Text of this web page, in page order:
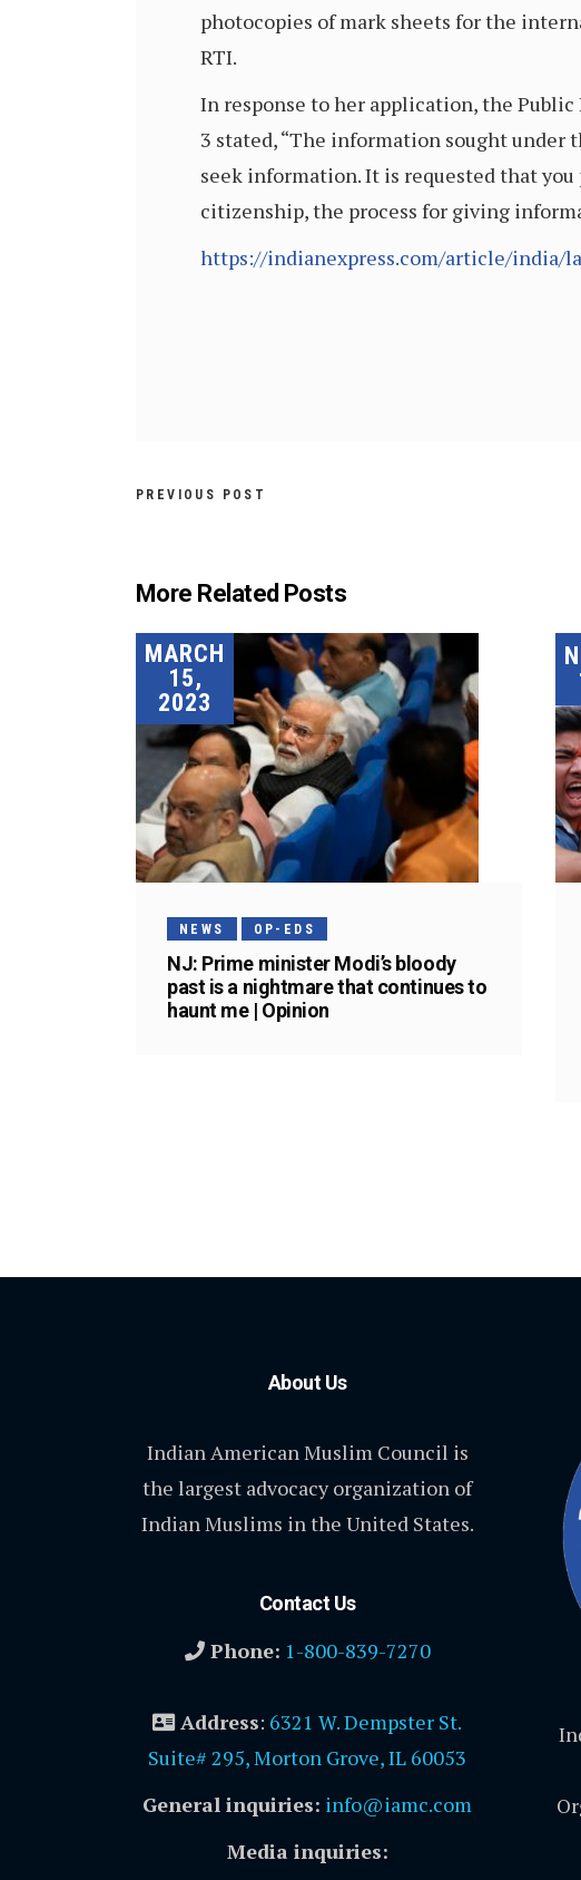
photocopies of mark sheets for the
RTI.
In response to her application, the
3 stated, “The information sought
seek information. It is requested that
citizenship, the process for giving
https://indianexpress.com/article/india/
PREVIOUS POST
More Related Posts
MARCH
15,
2023
NEWS OP-EDS
NJ: Prime minister Modi’s bloody
past is a nightmare that continues to
haunt me | Opinion
About Us
Indian American Muslim Council is
the largest advocacy organization of
Indian Muslims in the United States.
Contact Us
Phone: 1-800-839-7270
Address: 6321 W. Dempster St.
Suite# 295, Morton Grove, IL 60053
General inquiries: info@iamc.com
Media inquiries: